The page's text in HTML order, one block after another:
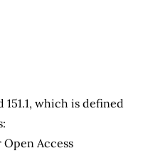
which is defined
Access